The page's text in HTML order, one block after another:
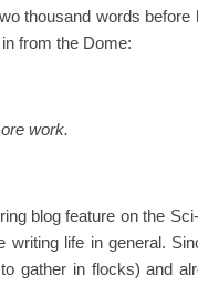
thousand words before
from the Dome:
work.
blog feature on the
writing life in general.
gather in flocks) and